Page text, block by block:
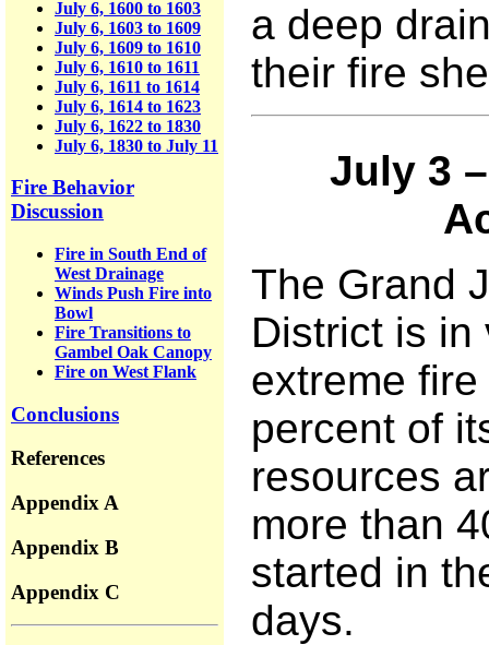
July 6, 1600 to 1603
July 6, 1603 to 1609
July 6, 1609 to 1610
July 6, 1610 to 1611
July 6, 1611 to 1614
July 6, 1614 to 1623
July 6, 1622 to 1830
July 6, 1830 to July 11
Fire Behavior
Discussion
Fire in South End of
West Drainage
Winds Push Fire into
Bowl
Fire Transitions to
Gambel Oak Canopy
Fire on West Flank
Conclusions
References
Appendix A
Appendix B
Appendix C
a deep
their fire
July 3
The Grand
District is in
extreme
percent of
resources
more than
started in
days.